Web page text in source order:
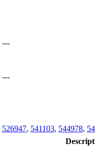
---
---
526947, 541103, 544978,